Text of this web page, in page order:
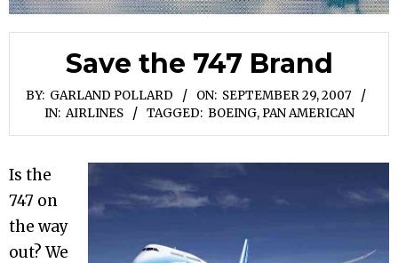
Save the 747 Brand
BY: GARLAND POLLARD ON: SEPTEMBER 29, 2007
IN: AIRLINES TAGGED: BOEING, PAN AMERICAN
Is the
747 on
the way
out? We